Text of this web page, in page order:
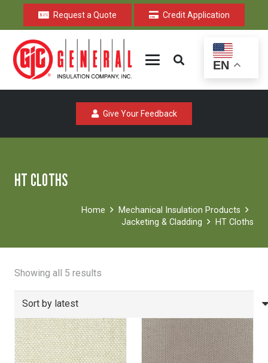
Request a Quote Credit Application
EN
Give Your Feedback
HT CLOTHS
Home
Mechanical Insulation Products
Jacketing & Cladding
HT Cloths
Showing all 5 results
by